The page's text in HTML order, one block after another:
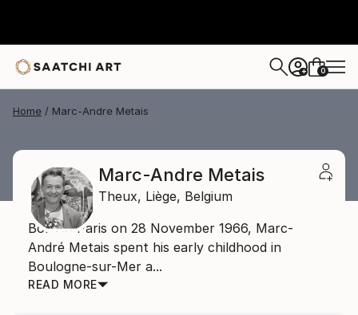
+ 0
Home Marc-Andre Metais
Marc-Andre Metais
Theux, Liège, Belgium
Born in Paris on 28 November 1966, Marc-
André Metais spent his early childhood in
Boulogne-sur-Mer a...
READ MORE